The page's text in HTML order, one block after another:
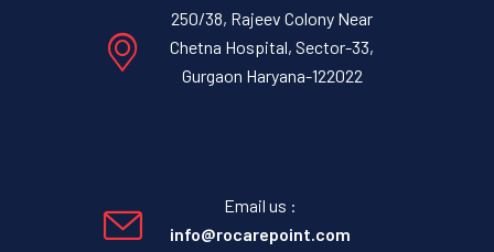
250/38, Rajeev Colony Near
Chetna Hospital, Sector-33,
Gurgaon Haryana-122022
Email us :
info@rocarepoint.com